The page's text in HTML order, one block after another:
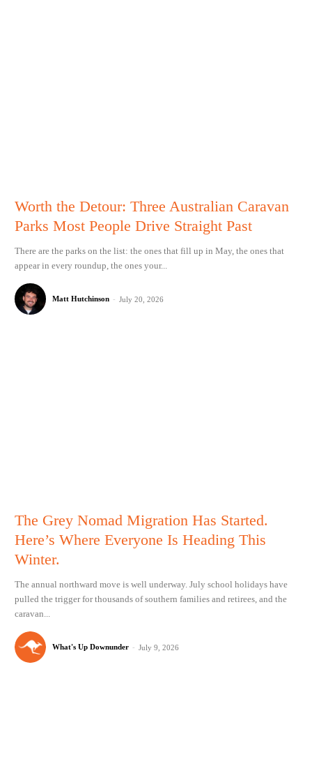
Worth the Detour: Three Australian Caravan
Parks Most People Drive Straight Past
There are the parks on the list: the ones that fill up in May, the ones that
appear in every roundup, the ones your...
Matt Hutchinson - July 20, 2026
The Grey Nomad Migration Has Started.
Here’s Where Everyone Is Heading This
Winter.
The annual northward move is well underway. July school holidays have
pulled the trigger for thousands of southern families and retirees, and the
caravan...
What's Up Downunder - July 9, 2026